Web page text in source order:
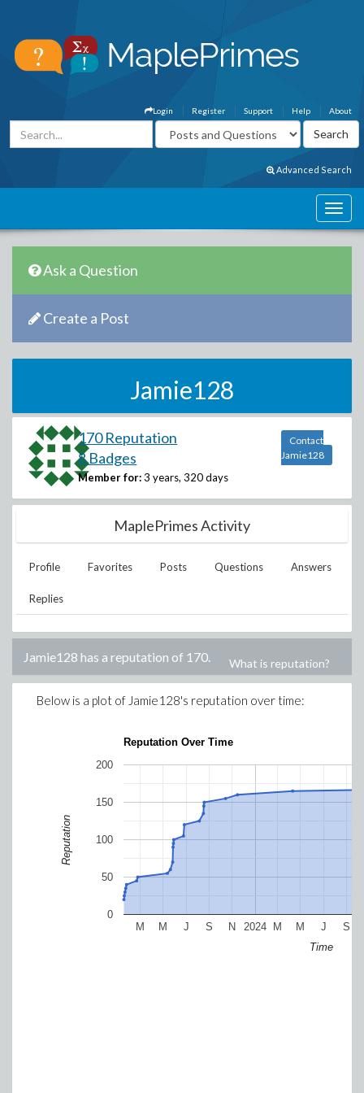
About
Help
Support
Register
Login
Advanced Search
Ask a Question
Create a Post
Jamie128
170 Reputation
8 Badges
Member for: 3 years, 320 days
Contact
Jamie128
MaplePrimes Activity
Profile Favorites Posts Questions Answers
Replies
Jamie128 has a reputation of 170. What is reputation?
Below is a plot of Jamie128's reputation over time:
Reputation Over Time
2024
M M J S N M M J S
0
50
100
150
200
Time
Reputation